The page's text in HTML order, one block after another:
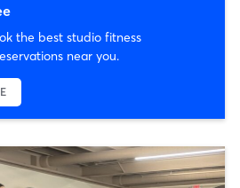
the best studio fitness
near you.